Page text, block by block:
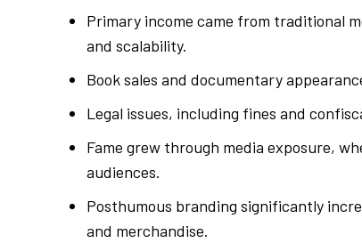
Primary income came from traditional
and scalability.
Book sales and documentary
Legal issues, including fines and
Fame grew through media exposure,
audiences.
Posthumous branding significantly
and merchandise.